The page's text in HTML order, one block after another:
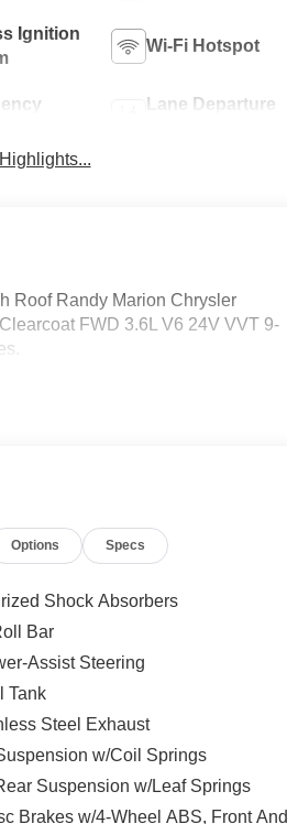
Ignition
Wi-Fi Hotspot
Lane Departure
Roof Randy Marion Chrysler
FWD 3.6L V6 24V VVT 9-
Options Specs
Shock Absorbers
Bar
Assist Steering
Tank
Steel Exhaust
w/Coil Springs
Suspension w/Leaf Springs
Brakes w/4-Wheel ABS, Front And